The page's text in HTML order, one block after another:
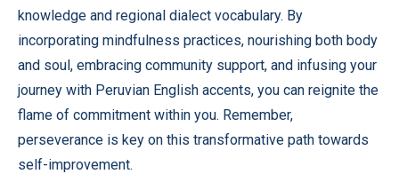
knowledge and regional dialect vocabulary. By
incorporating mindfulness practices, nourishing both body
and soul, embracing community support, and infusing your
journey with Peruvian English accents, you can reignite the
flame of commitment within you. Remember,
perseverance is key on this transformative path towards
self-improvement.